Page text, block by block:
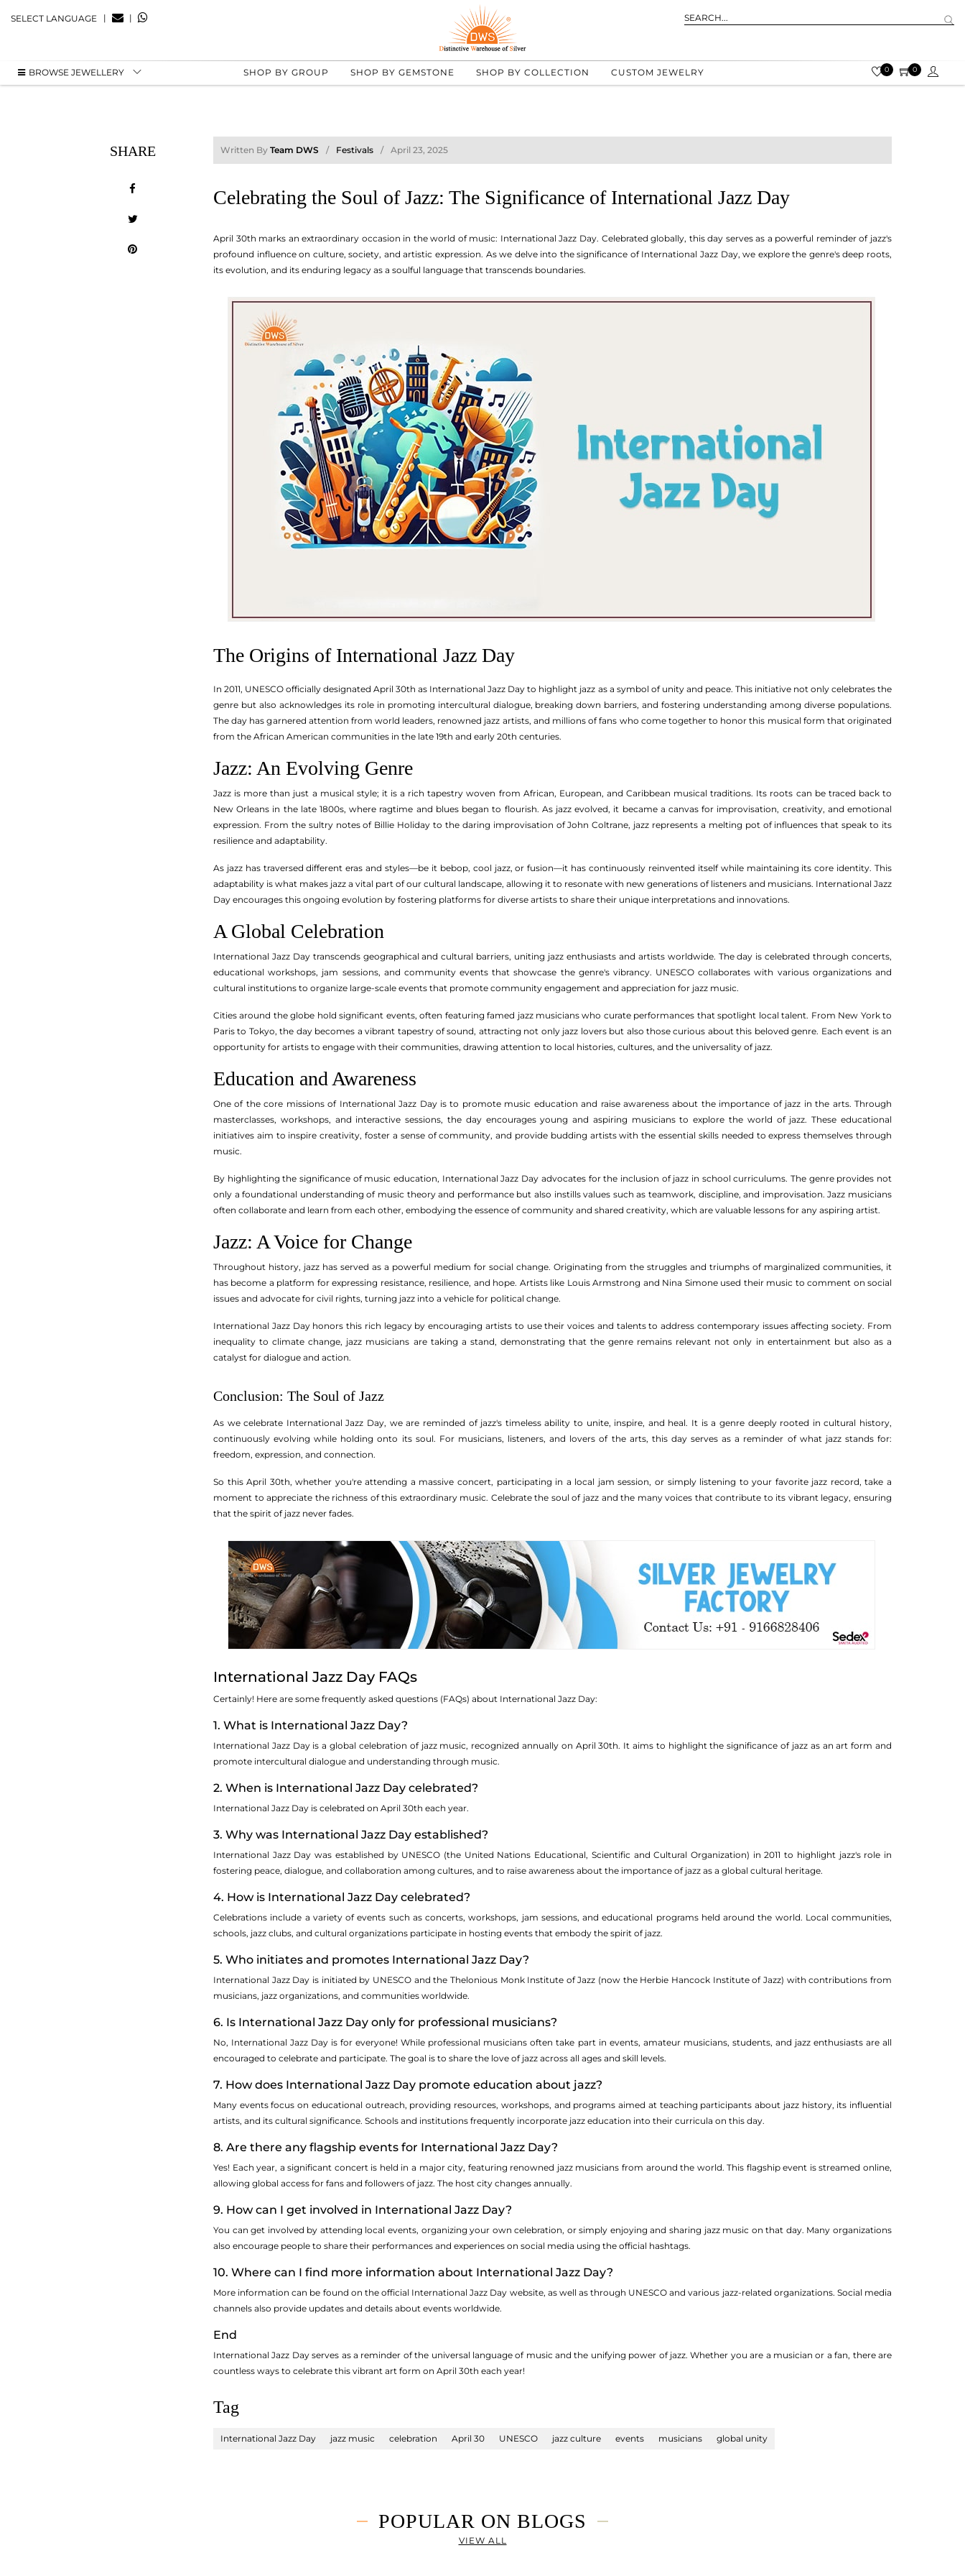
SELECT LANGUAGE | |
BROWSE JEWELLERY SHOP BY GROUP SHOP BY GEMSTONE SHOP BY COLLECTION CUSTOM JEWELRY 0 0
SHARE Written By Team DWS Festivals April 23, 2025
Celebrating the Soul of Jazz: The Significance of International Jazz Day
April 30th marks an extraordinary occasion in the world of music: International Jazz Day. Celebrated globally, this day serves as a powerful reminder of jazz's
profound influence on culture, society, and artistic expression. As we delve into the significance of International Jazz Day, we explore the genre's deep roots,
its evolution, and its enduring legacy as a soulful language that transcends boundaries.
The Origins of International Jazz Day
In 2011, UNESCO officially designated April 30th as International Jazz Day to highlight jazz as a symbol of unity and peace. This initiative not only celebrates the
genre but also acknowledges its role in promoting intercultural dialogue, breaking down barriers, and fostering understanding among diverse populations.
The day has garnered attention from world leaders, renowned jazz artists, and millions of fans who come together to honor this musical form that originated
from the African American communities in the late 19th and early 20th centuries.
Jazz: An Evolving Genre
Jazz is more than just a musical style; it is a rich tapestry woven from African, European, and Caribbean musical traditions. Its roots can be traced back to
New Orleans in the late 1800s, where ragtime and blues began to flourish. As jazz evolved, it became a canvas for improvisation, creativity, and emotional
expression. From the sultry notes of Billie Holiday to the daring improvisation of John Coltrane, jazz represents a melting pot of influences that speak to its
resilience and adaptability.
As jazz has traversed different eras and styles—be it bebop, cool jazz, or fusion—it has continuously reinvented itself while maintaining its core identity. This
adaptability is what makes jazz a vital part of our cultural landscape, allowing it to resonate with new generations of listeners and musicians. International Jazz
Day encourages this ongoing evolution by fostering platforms for diverse artists to share their unique interpretations and innovations.
A Global Celebration
International Jazz Day transcends geographical and cultural barriers, uniting jazz enthusiasts and artists worldwide. The day is celebrated through concerts,
educational workshops, jam sessions, and community events that showcase the genre's vibrancy. UNESCO collaborates with various organizations and
cultural institutions to organize large-scale events that promote community engagement and appreciation for jazz music.
Cities around the globe hold significant events, often featuring famed jazz musicians who curate performances that spotlight local talent. From New York to
Paris to Tokyo, the day becomes a vibrant tapestry of sound, attracting not only jazz lovers but also those curious about this beloved genre. Each event is an
opportunity for artists to engage with their communities, drawing attention to local histories, cultures, and the universality of jazz.
Education and Awareness
One of the core missions of International Jazz Day is to promote music education and raise awareness about the importance of jazz in the arts. Through
masterclasses, workshops, and interactive sessions, the day encourages young and aspiring musicians to explore the world of jazz. These educational
initiatives aim to inspire creativity, foster a sense of community, and provide budding artists with the essential skills needed to express themselves through
music.
By highlighting the significance of music education, International Jazz Day advocates for the inclusion of jazz in school curriculums. The genre provides not
only a foundational understanding of music theory and performance but also instills values such as teamwork, discipline, and improvisation. Jazz musicians
often collaborate and learn from each other, embodying the essence of community and shared creativity, which are valuable lessons for any aspiring artist.
Jazz: A Voice for Change
Throughout history, jazz has served as a powerful medium for social change. Originating from the struggles and triumphs of marginalized communities, it
has become a platform for expressing resistance, resilience, and hope. Artists like Louis Armstrong and Nina Simone used their music to comment on social
issues and advocate for civil rights, turning jazz into a vehicle for political change.
International Jazz Day honors this rich legacy by encouraging artists to use their voices and talents to address contemporary issues affecting society. From
inequality to climate change, jazz musicians are taking a stand, demonstrating that the genre remains relevant not only in entertainment but also as a
catalyst for dialogue and action.
Conclusion: The Soul of Jazz
As we celebrate International Jazz Day, we are reminded of jazz's timeless ability to unite, inspire, and heal. It is a genre deeply rooted in cultural history,
continuously evolving while holding onto its soul. For musicians, listeners, and lovers of the arts, this day serves as a reminder of what jazz stands for:
freedom, expression, and connection.
So this April 30th, whether you're attending a massive concert, participating in a local jam session, or simply listening to your favorite jazz record, take a
moment to appreciate the richness of this extraordinary music. Celebrate the soul of jazz and the many voices that contribute to its vibrant legacy, ensuring
that the spirit of jazz never fades.
International Jazz Day FAQs
Certainly! Here are some frequently asked questions (FAQs) about International Jazz Day:
1. What is International Jazz Day?
International Jazz Day is a global celebration of jazz music, recognized annually on April 30th. It aims to highlight the significance of jazz as an art form and
promote intercultural dialogue and understanding through music.
2. When is International Jazz Day celebrated?
International Jazz Day is celebrated on April 30th each year.
3. Why was International Jazz Day established?
International Jazz Day was established by UNESCO (the United Nations Educational, Scientific and Cultural Organization) in 2011 to highlight jazz's role in
fostering peace, dialogue, and collaboration among cultures, and to raise awareness about the importance of jazz as a global cultural heritage.
4. How is International Jazz Day celebrated?
Celebrations include a variety of events such as concerts, workshops, jam sessions, and educational programs held around the world. Local communities,
schools, jazz clubs, and cultural organizations participate in hosting events that embody the spirit of jazz.
5. Who initiates and promotes International Jazz Day?
International Jazz Day is initiated by UNESCO and the Thelonious Monk Institute of Jazz (now the Herbie Hancock Institute of Jazz) with contributions from
musicians, jazz organizations, and communities worldwide.
6. Is International Jazz Day only for professional musicians?
No, International Jazz Day is for everyone! While professional musicians often take part in events, amateur musicians, students, and jazz enthusiasts are all
encouraged to celebrate and participate. The goal is to share the love of jazz across all ages and skill levels.
7. How does International Jazz Day promote education about jazz?
Many events focus on educational outreach, providing resources, workshops, and programs aimed at teaching participants about jazz history, its influential
artists, and its cultural significance. Schools and institutions frequently incorporate jazz education into their curricula on this day.
8. Are there any flagship events for International Jazz Day?
Yes! Each year, a significant concert is held in a major city, featuring renowned jazz musicians from around the world. This flagship event is streamed online,
allowing global access for fans and followers of jazz. The host city changes annually.
9. How can I get involved in International Jazz Day?
You can get involved by attending local events, organizing your own celebration, or simply enjoying and sharing jazz music on that day. Many organizations
also encourage people to share their performances and experiences on social media using the official hashtags.
10. Where can I find more information about International Jazz Day?
More information can be found on the official International Jazz Day website, as well as through UNESCO and various jazz-related organizations. Social media
channels also provide updates and details about events worldwide.
End
International Jazz Day serves as a reminder of the universal language of music and the unifying power of jazz. Whether you are a musician or a fan, there are
countless ways to celebrate this vibrant art form on April 30th each year!
Tag
International Jazz Day jazz music celebration April 30 UNESCO jazz culture events musicians global unity
POPULAR ON BLOGS
VIEW ALL